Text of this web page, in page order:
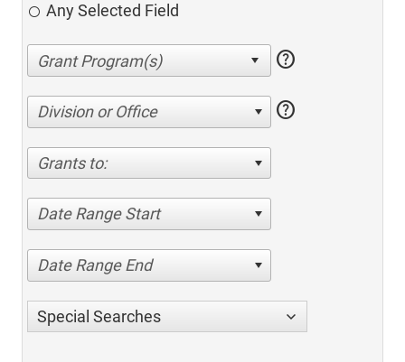
Any Selected Field
help
Division or Office help
Grants to:
Date Range Start
Date Range End
Special Searches